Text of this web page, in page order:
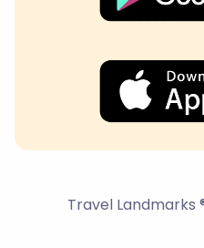
Travel Landmarks